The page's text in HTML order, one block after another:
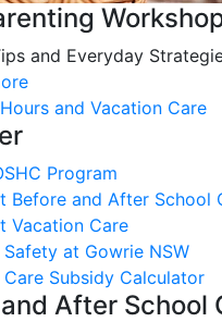
and Everyday
and Vacation Care
Program
Before and After School
Vacation Care
Safety at Gowrie NSW
Care Subsidy Calculator
After School